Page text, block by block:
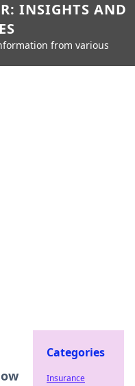
INSIGHTS AND
from various
Categories
Insurance